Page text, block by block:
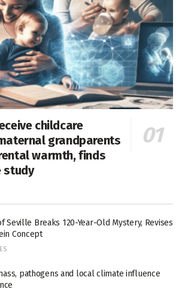
childcare
grandparents
warmth, finds
study
Seville Breaks 120-Year-Old Mystery, Revises
Concept
pathogens and local climate influence